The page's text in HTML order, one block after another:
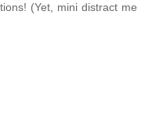
(Yet, mini distract me